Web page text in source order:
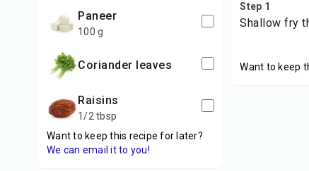
paneer
100 g
coriander leaves
raisins
1/2 tbsp
Want to keep this recipe for later?
We can email it to you!
Step 1
Shallow fry
Want to keep